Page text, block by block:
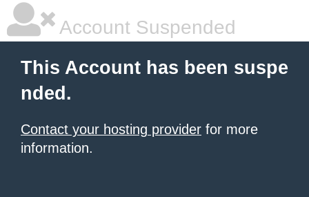
Account Suspended
This Account has been suspe
nded.
Contact your hosting provider for more
information.